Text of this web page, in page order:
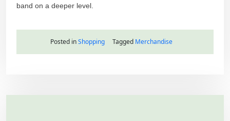
band on a deeper level.
Posted inShopping Tagged Merchandise